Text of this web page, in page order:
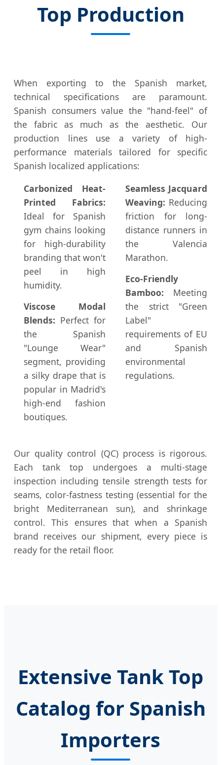
Top Production
When exporting to the Spanish market,
technical specifications are paramount.
Spanish consumers value the "hand-feel" of
the fabric as much as the aesthetic. Our
production lines use a variety of high-
performance materials tailored for specific
Spanish localized applications:
Carbonized Heat-
Printed Fabrics:
Ideal for Spanish
gym chains looking
for high-durability
branding that won't
peel in high
humidity.
Viscose Modal
Blends: Perfect for
the Spanish
"Lounge Wear"
segment, providing
a silky drape that is
popular in Madrid's
high-end fashion
boutiques.
Seamless Jacquard
Weaving: Reducing
friction for long-
distance runners in
the Valencia
Marathon.
Eco-Friendly
Bamboo: Meeting
the strict "Green
Label"
requirements of EU
and Spanish
environmental
regulations.
Our quality control (QC) process is rigorous.
Each tank top undergoes a multi-stage
inspection including tensile strength tests for
seams, color-fastness testing (essential for the
bright Mediterranean sun), and shrinkage
control. This ensures that when a Spanish
brand receives our shipment, every piece is
ready for the retail floor.
Extensive Tank Top
Catalog for Spanish
Importers